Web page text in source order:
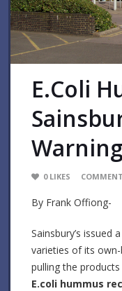
E.coli
0 LIKES
By Frank Offiong-
Sainsbury’s issued
varieties of its
pulling the
E.coli hummus